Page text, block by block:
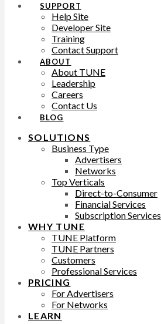
SUPPORT
Help Site
Developer Site
Training
Contact Support
ABOUT
About TUNE
Leadership
Careers
Contact Us
BLOG
SOLUTIONS
Business Type
Advertisers
Networks
Top Verticals
Direct-to-Consumer
Financial Services
Subscription Services
WHY TUNE
TUNE Platform
TUNE Partners
Customers
Professional Services
PRICING
For Advertisers
For Networks
LEARN